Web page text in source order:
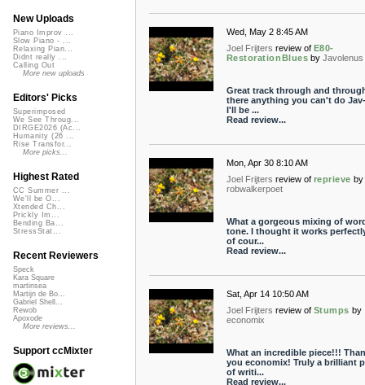
Wed, May 2 8:45 AM
Joel Frijters review of E80-
RestorationBlues by Javolenus
Great track through and
there anything you can't do
I'll be ...
Read review...
Mon, Apr 30 8:10 AM
Joel Frijters review of reprieve by
robwalkerpoet
What a gorgeous mixing of
tone. I thought it works
of cour...
Read review...
Sat, Apr 14 10:50 AM
Joel Frijters review of Stumps by
economix
What an incredible piece!!!
you economix! Truly a brilliant
of writi...
Read review...
New Uploads
Piano Improv ...
Slow Piano - ...
Relaxing Pian...
Didnt really ...
Calling Out
More new uploads
Editors' Picks
Superimposed
We See Throug...
DIRGE2026 (Ac...
Humanity (26 ...
Rise Transfor...
More picks...
Highest Rated
CC Summer ...
We'll be O...
Xtended Ch...
Prickly Im...
Bending Ba...
StressStat...
Recent Reviewers
Speck
Kara Square
martinsea
Martijn de Bo...
Gabriel Shell...
Rewob
Apoxode
More reviews...
Support ccMixter